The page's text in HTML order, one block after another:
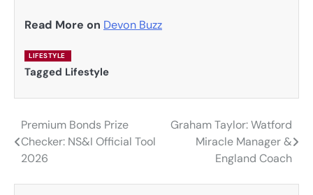
Read More on Devon Buzz
LIFESTYLE
Tagged Lifestyle
Post
navigation
Premium Bonds Prize
Checker: NS&I Official Tool
2026
Graham Taylor: Watford
Miracle Manager &
England Coach